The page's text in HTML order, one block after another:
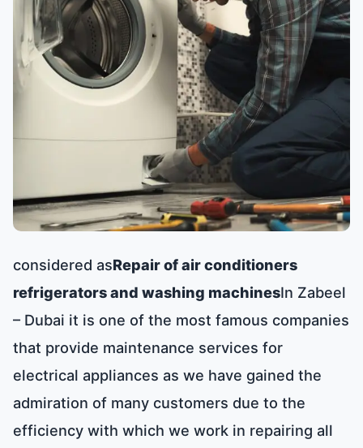
considered asRepair of air conditioners
refrigerators and washing machinesIn Zabeel
– Dubai it is one of the most famous companies
that provide maintenance services for
electrical appliances as we have gained the
admiration of many customers due to the
efficiency with which we work in repairing all